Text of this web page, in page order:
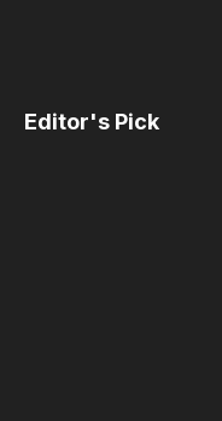
Editor's Pick